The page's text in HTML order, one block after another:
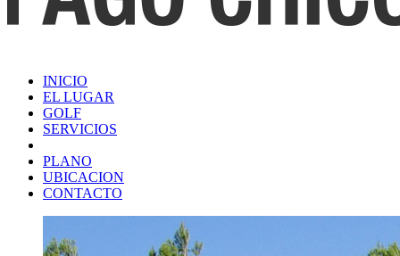
INICIO
EL LUGAR
GOLF
SERVICIOS
PLANO
UBICACION
CONTACTO